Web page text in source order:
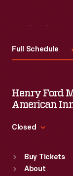
Full Schedule
Henry Ford
American
Closed
Sun : 9:30 a.m.-5
Buy Tickets
About